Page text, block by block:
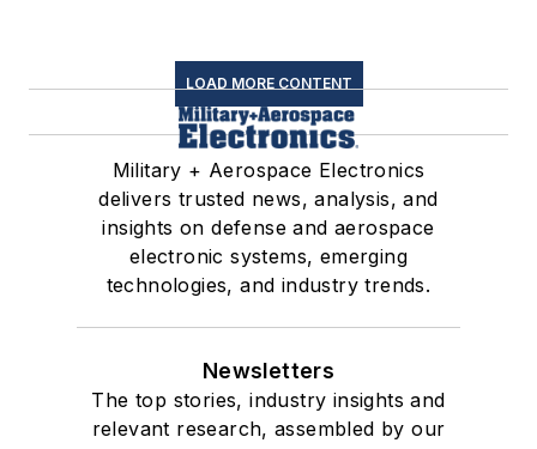
LOAD MORE CONTENT
Military + Aerospace Electronics
delivers trusted news, analysis, and
insights on defense and aerospace
electronic systems, emerging
technologies, and industry trends.
Newsletters
The top stories, industry insights and
relevant research, assembled by our